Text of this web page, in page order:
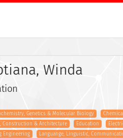
Winda
Genetics & Molecular Biology
Construction & Architecture
Education
Engineering
Languange, Linguistic,